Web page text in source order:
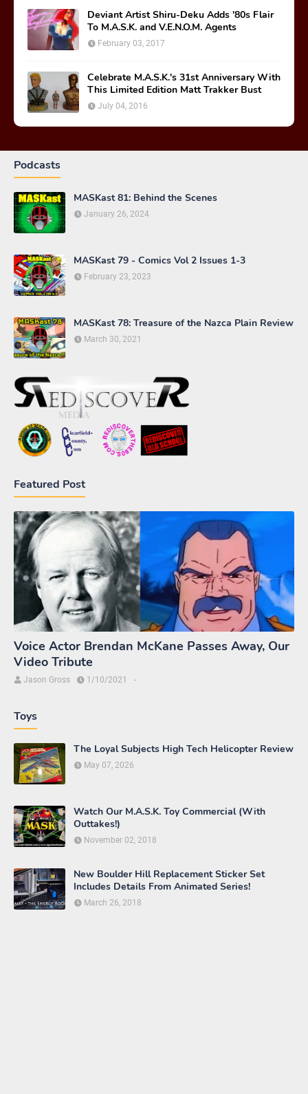
Deviant Artist Shiru-Deku Adds '80s Flair
To M.A.S.K. and V.E.N.O.M. Agents
February 03, 2017
Celebrate M.A.S.K.'s 31st Anniversary With
This Limited Edition Matt Trakker Bust
July 04, 2016
Podcasts
MASKast 81: Behind the Scenes
January 26, 2024
MASKast 79 - Comics Vol 2 Issues 1-3
February 23, 2023
MASKast 78: Treasure of the Nazca Plain Review
March 30, 2021
Featured Post
Voice Actor Brendan McKane Passes Away, Our
Video Tribute
Jason Gross -
1/10/2021
Toys
The Loyal Subjects High Tech Helicopter Review
May 07, 2026
Watch Our M.A.S.K. Toy Commercial (With
Outtakes!)
November 02, 2018
New Boulder Hill Replacement Sticker Set
Includes Details From Animated Series!
March 26, 2018